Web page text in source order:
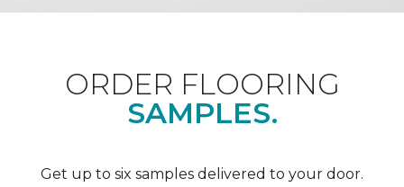
ORDER FLOORING
SAMPLES.
Get up to six samples delivered to your door.